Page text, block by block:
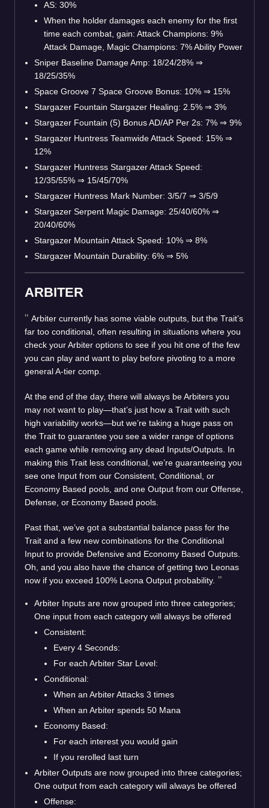
AS: 30%
When the holder damages each enemy for the first
time each combat, gain: Attack Champions: 9%
Attack Damage, Magic Champions: 7% Ability Power
Sniper Baseline Damage Amp: 18/24/28% ⇒
18/25/35%
Space Groove 7 Space Groove Bonus: 10% ⇒ 15%
Stargazer Fountain Stargazer Healing: 2.5% ⇒ 3%
Stargazer Fountain (5) Bonus AD/AP Per 2s: 7% ⇒ 9%
Stargazer Huntress Teamwide Attack Speed: 15% ⇒
12%
Stargazer Huntress Stargazer Attack Speed:
12/35/55% ⇒ 15/45/70%
Stargazer Huntress Mark Number: 3/5/7 ⇒ 3/5/9
Stargazer Serpent Magic Damage: 25/40/60% ⇒
20/40/60%
Stargazer Mountain Attack Speed: 10% ⇒ 8%
Stargazer Mountain Durability: 6% ⇒ 5%
ARBITER
Arbiter currently has some viable outputs, but the Trait’s
far too conditional, often resulting in situations where you
check your Arbiter options to see if you hit one of the few
you can play and want to play before pivoting to a more
general A-tier comp.
At the end of the day, there will always be Arbiters you
may not want to play—that’s just how a Trait with such
high variability works—but we’re taking a huge pass on
the Trait to guarantee you see a wider range of options
each game while removing any dead Inputs/Outputs. In
making this Trait less conditional, we’re guaranteeing you
see one Input from our Consistent, Conditional, or
Economy Based pools, and one Output from our Offense,
Defense, or Economy Based pools.
Past that, we’ve got a substantial balance pass for the
Trait and a few new combinations for the Conditional
Input to provide Defensive and Economy Based Outputs.
Oh, and you also have the chance of getting two Leonas
now if you exceed 100% Leona Output probability.
Arbiter Inputs are now grouped into three categories;
One input from each category will always be offered
Consistent:
Every 4 Seconds:
For each Arbiter Star Level:
Conditional:
When an Arbiter Attacks 3 times
When an Arbiter spends 50 Mana
Economy Based:
For each interest you would gain
If you rerolled last turn
Arbiter Outputs are now grouped into three categories;
One output from each category will always be offered
Offense: